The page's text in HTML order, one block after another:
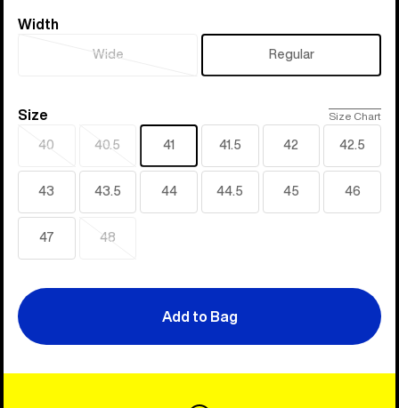
Width
Width
Wide
Sold
Regular
Size
Size Size Chart
40
Sold
out
40.5
Sold
out
41 41.5 42 42.5
43 43.5 44 44.5 45 46
47 48
Sold
Add to Bag